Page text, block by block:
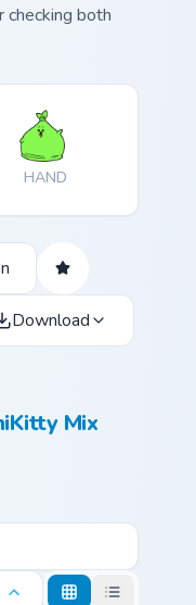
checking both
HAND
Download
Mix